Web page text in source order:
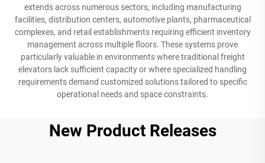
extends across numerous sectors, including manufacturing
facilities, distribution centers, automotive plants, pharmaceutical
complexes, and retail establishments requiring efficient inventory
management across multiple floors. These systems prove
particularly valuable in environments where traditional freight
elevators lack sufficient capacity or where specialized handling
requirements demand customized solutions tailored to specific
operational needs and space constraints.
New Product Releases